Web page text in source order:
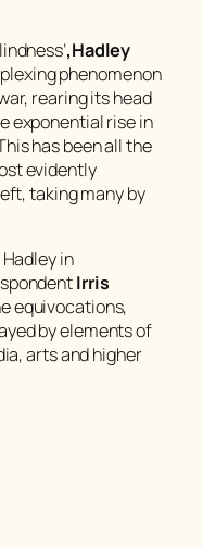
,Hadley
phenomenon
rearing its head
exponential rise in
has been all the
evidently
taking many by
in
Irris
equivocations,
by elements of
arts and higher